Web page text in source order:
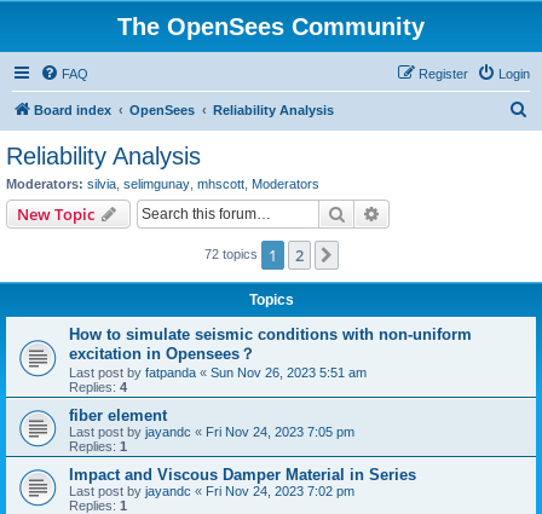
The OpenSees Community
FAQ Login
Register
Board index OpenSees Reliability Analysis
Reliability Analysis
Moderators: silvia selimgunay mhscott Moderators
New Topic Search
72 topics 1 2
Topics
How to simulate seismic conditions with non-uniform
excitation in Opensees？
Last post by fatpanda « Sun Nov 26, 2023 5:51 am
Replies: 4
fiber element
Last post by jayandc « Fri Nov 24, 2023 7:05 pm
Replies: 1
Impact and Viscous Damper Material in Series
Last post by jayandc « Fri Nov 24, 2023 7:02 pm
Replies: 1